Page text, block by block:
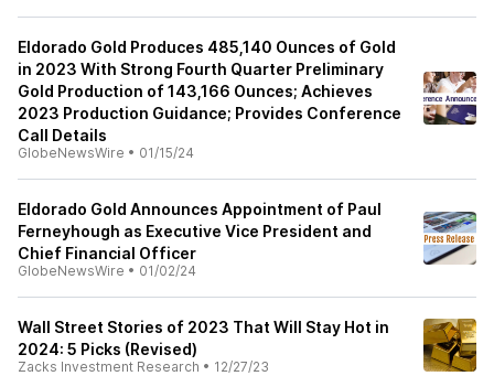
Eldorado Gold Produces 485,140 Ounces of Gold
in 2023 With Strong Fourth Quarter Preliminary
Gold Production of 143,166 Ounces; Achieves
2023 Production Guidance; Provides Conference
Call Details
GlobeNewsWire • 01/15/24
Eldorado Gold Announces Appointment of Paul
Ferneyhough as Executive Vice President and
Chief Financial Officer
GlobeNewsWire • 01/02/24
Wall Street Stories of 2023 That Will Stay Hot in
2024: 5 Picks (Revised)
Zacks Investment Research • 12/27/23